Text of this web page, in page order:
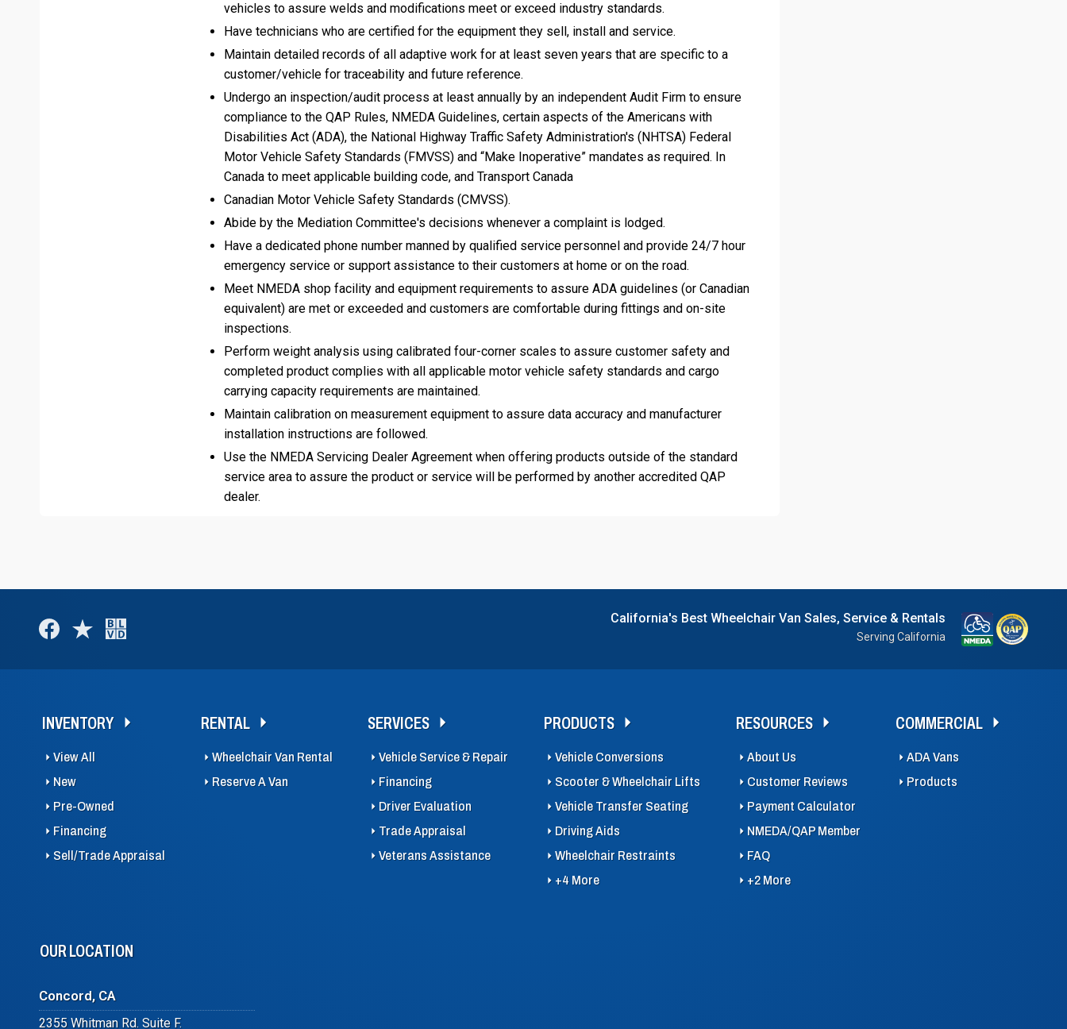
vehicles to assure welds and modifications meet or exceed industry standards.
Have technicians who are certified for the equipment they sell, install and service.
Maintain detailed records of all adaptive work for at least seven years that are specific to a
customer/vehicle for traceability and future reference.
Undergo an inspection/audit process at least annually by an independent Audit Firm to ensure
compliance to the QAP Rules, NMEDA Guidelines, certain aspects of the Americans with
Disabilities Act (ADA), the National Highway Traffic Safety Administration's (NHTSA) Federal
Motor Vehicle Safety Standards (FMVSS) and “Make Inoperative” mandates as required. In
Canada to meet applicable building code, and Transport Canada
Canadian Motor Vehicle Safety Standards (CMVSS).
Abide by the Mediation Committee's decisions whenever a complaint is lodged.
Have a dedicated phone number manned by qualified service personnel and provide 24/7 hour
emergency service or support assistance to their customers at home or on the road.
Meet NMEDA shop facility and equipment requirements to assure ADA guidelines (or Canadian
equivalent) are met or exceeded and customers are comfortable during fittings and on-site
inspections.
Perform weight analysis using calibrated four-corner scales to assure customer safety and
completed product complies with all applicable motor vehicle safety standards and cargo
carrying capacity requirements are maintained.
Maintain calibration on measurement equipment to assure data accuracy and manufacturer
installation instructions are followed.
Use the NMEDA Servicing Dealer Agreement when offering products outside of the standard
service area to assure the product or service will be performed by another accredited QAP
dealer.
California's Best Wheelchair Van Sales, Service & Rentals
Serving California
INVENTORY
View All
New
Pre-Owned
Financing
Sell/Trade Appraisal
RENTAL
Wheelchair Van Rental
Reserve A Van
SERVICES
Vehicle Service & Repair
Financing
Driver Evaluation
Trade Appraisal
Veterans Assistance
PRODUCTS
Vehicle Conversions
Scooter & Wheelchair Lifts
Vehicle Transfer Seating
Driving Aids
Wheelchair Restraints
+4 More
RESOURCES
About Us
Customer Reviews
Payment Calculator
NMEDA/QAP Member
FAQ
+2 More
COMMERCIAL
ADA Vans
Products
OUR LOCATION
Concord, CA
2355 Whitman Rd. Suite F.